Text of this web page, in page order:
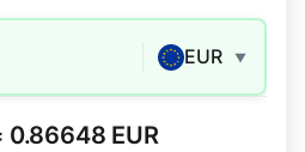
EUR ▼
0.86648 EUR